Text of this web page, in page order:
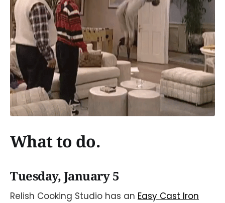
What to do.
Tuesday, January 5
Relish Cooking Studio has an Easy Cast Iron